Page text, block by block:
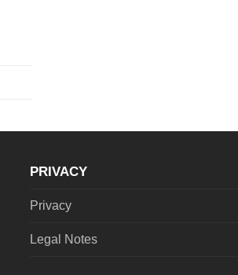
PRIVACY
Privacy
Legal Notes